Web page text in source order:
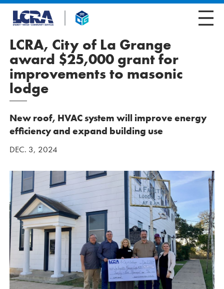
LCRA, City of La Grange
award $25,000 grant for
improvements to masonic
lodge
New roof, HVAC system will improve energy
efficiency and expand building use
DEC. 3, 2024